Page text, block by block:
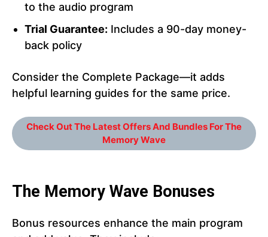
to the audio program
Trial Guarantee: Includes a 90-day money-
back policy
Consider the Complete Package—it adds
helpful learning guides for the same price.
Check Out The Latest Offers And Bundles For The
Memory Wave
The Memory Wave Bonuses
Bonus resources enhance the main program